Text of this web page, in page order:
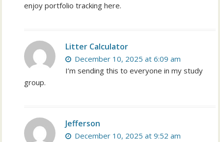
enjoy portfolio tracking here.
Litter Calculator
December 10, 2025 at 6:09 am
I’m sending this to everyone in my study
group.
Jefferson
December 10, 2025 at 9:52 am